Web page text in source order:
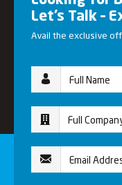
Let’s Talk –
Avail the exclusive